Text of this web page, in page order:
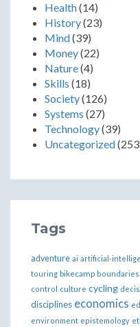
Health(14)
History(23)
Mind(39)
Money(22)
Nature(4)
Skills (18)
Society(126)
Systems (27)
Technology(39)
Uncategorized
Tags
adventure ai artificial-
touring bikecamp boundaries
control culture cycling
disciplines economics
environment epistemology